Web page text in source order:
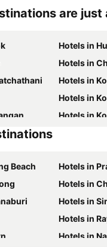
are just
Hotels in
Hotels in
Hotels in
Hotels in
Hotels in
Beach
Hotels in
Hotels in
Hotels in
Hotels in
Hotels in